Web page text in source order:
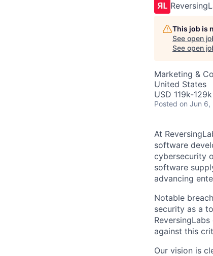
This job is
See open
See open
Marketing &
United States
USD 119k-
Posted on Jun 6,
At
software
cybersecurity
software
advancing
Notable
security as a
against this
Our vision is